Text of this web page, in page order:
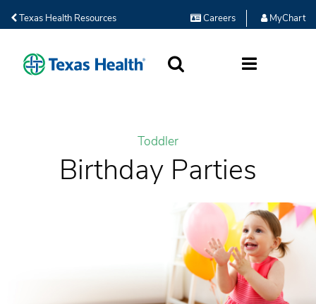
Texas Health Resources Careers MyChart
Toddler
Birthday Parties